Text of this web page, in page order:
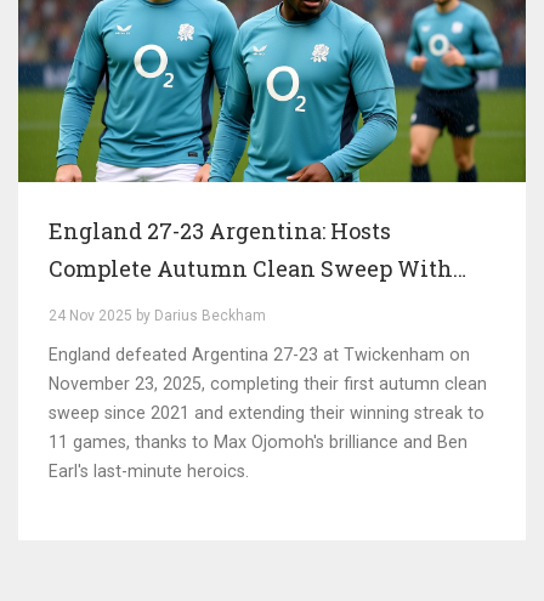
England 27-23 Argentina: Hosts
Complete Autumn Clean Sweep With
Hard-Fought Victory at Twickenham
24 Nov 2025 by Darius Beckham
England defeated Argentina 27-23 at Twickenham on
November 23, 2025, completing their first autumn clean
sweep since 2021 and extending their winning streak to
11 games, thanks to Max Ojomoh's brilliance and Ben
Earl's last-minute heroics.